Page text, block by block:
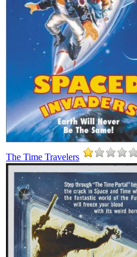
The Time Travelers